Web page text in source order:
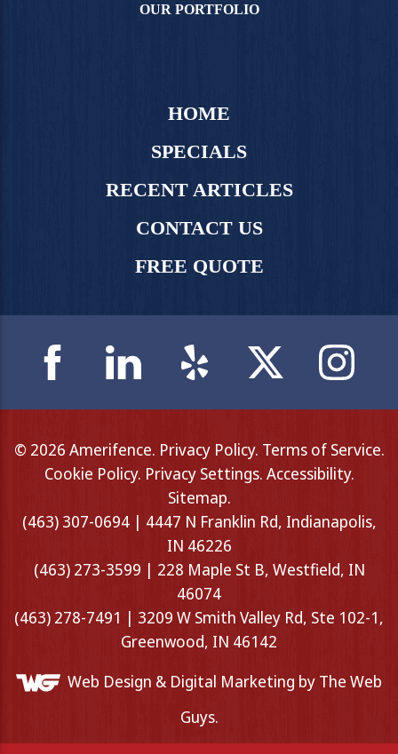
OUR PORTFOLIO
HOME
SPECIALS
RECENT ARTICLES
CONTACT US
FREE QUOTE
© 2026 Amerifence. Privacy Policy. Terms of Service.
Cookie Policy. Privacy Settings. Accessibility.
Sitemap.
(463) 307-0694 | 4447 N Franklin Rd, Indianapolis,
IN 46226
(463) 273-3599 | 228 Maple St B, Westfield, IN
46074
(463) 278-7491 | 3209 W Smith Valley Rd, Ste 102-1,
Greenwood, IN 46142
Web Design & Digital Marketing by The Web
Guys.